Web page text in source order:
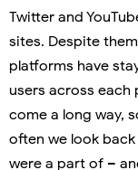
Twitter and
sites. Despite
platforms have
users across each
come a long way,
often we look
were a part of –